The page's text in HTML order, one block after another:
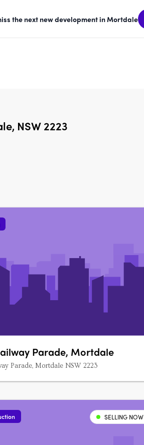
the next new development in Mortdale
NSW 2223
Parade, Mortdale
Parade, Mortdale NSW 2223
SELLING NOW